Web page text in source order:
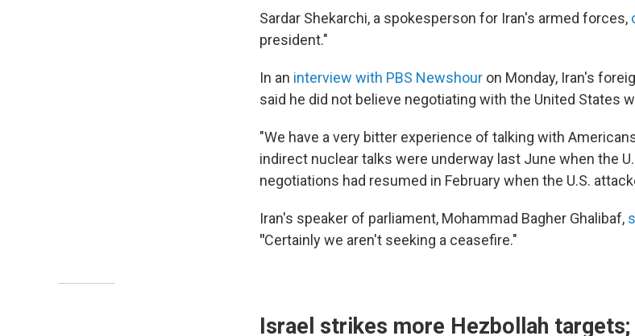
Sardar Shekarchi, a spokesperson for Iran's armed forces,
president."
In an interview with PBS Newshour on Monday, Iran's
said he did not believe negotiating with the United States
"We have a very bitter experience of talking with
indirect nuclear talks were underway last June when the
negotiations had resumed in February when the U.S.
Iran's speaker of parliament, Mohammad Bagher Ghalibaf,
"Certainly we aren't seeking a ceasefire."
Israel strikes more Hezbollah targets;